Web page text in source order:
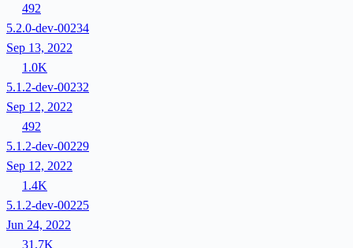
492
5.2.0-dev-00234
Sep 13, 2022
1.0K
5.1.2-dev-00232
Sep 12, 2022
492
5.1.2-dev-00229
Sep 12, 2022
1.4K
5.1.2-dev-00225
Jun 24, 2022
31.7K